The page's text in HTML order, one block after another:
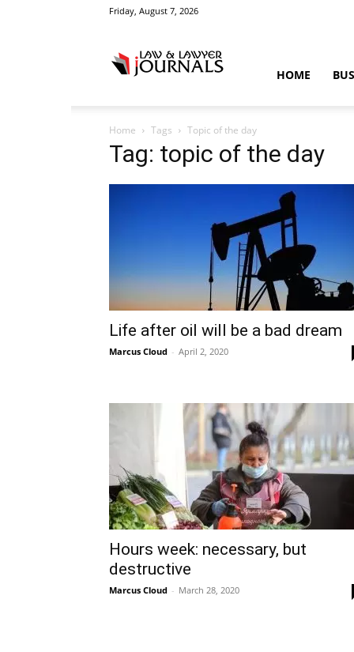
Friday, August 7, 2026
&
Crime
News
HOME
Home Tags Topic of the day
Tag: topic of the day
Life after oil will be a bad dream
Marcus Cloud - April 2, 2020
Hours week: necessary, but
destructive
Marcus Cloud - March 28, 2020